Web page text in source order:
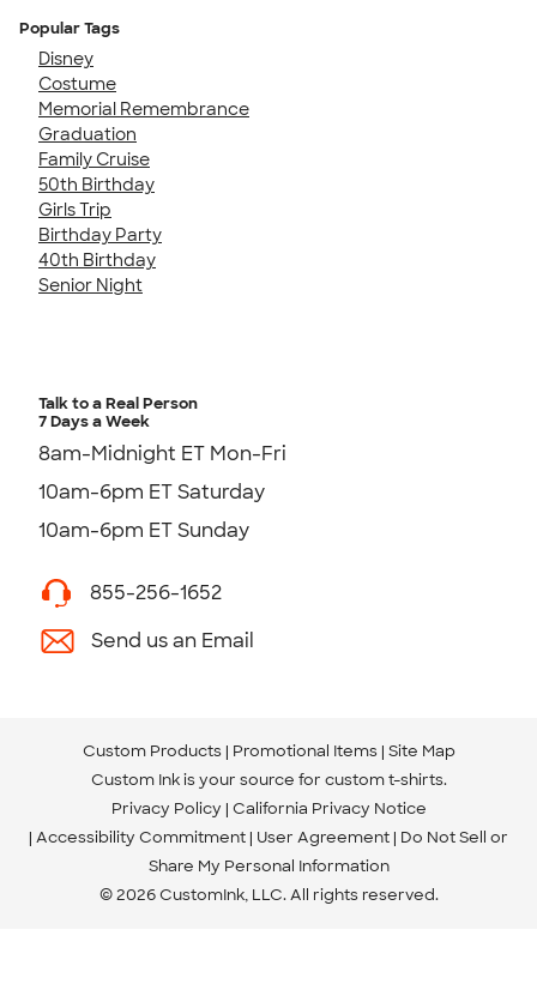
Popular Tags
Disney
Costume
Memorial Remembrance
Graduation
Family Cruise
50th Birthday
Girls Trip
Birthday Party
40th Birthday
Senior Night
Talk to a Real Person
7 Days a Week
8am-Midnight ET Mon-Fri
10am-6pm ET Saturday
10am-6pm ET Sunday
855-256-1652
Send us an Email
Custom Products Promotional Items Site Map
Custom Ink is your source for custom t-shirts.
Privacy Policy California Privacy Notice
Accessibility Commitment User Agreement Do Not Sell or
Share My Personal Information
© 2026 CustomInk, LLC. All rights reserved.